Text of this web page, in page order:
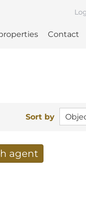
Contact
Sort by
agent